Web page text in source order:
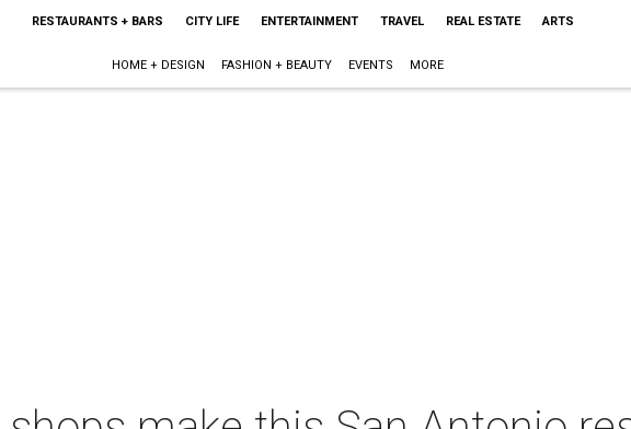
RESTAURANTS + BARS CITY LIFE ENTERTAINMENT TRAVEL REAL ESTATE ARTS
HOME + DESIGN FASHION + BEAUTY EVENTS MORE